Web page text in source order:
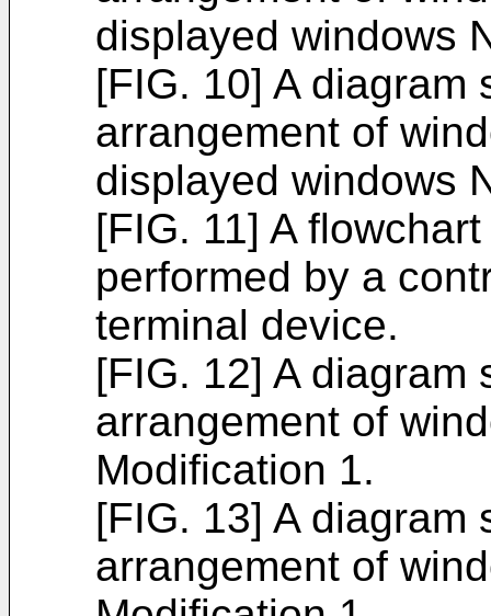
displayed windows
[FIG. 10] A diagram
arrangement of
displayed windows
[FIG. 11] A
performed by a
terminal device.
[FIG. 12] A diagram
arrangement of
Modification 1.
[FIG. 13] A diagram
arrangement of